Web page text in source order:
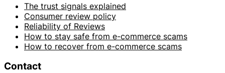
The trust signals explained
Consumer review policy
Reliability of Reviews
How to stay safe from e-commerce scams
How to recover from e-commerce scams
Contact